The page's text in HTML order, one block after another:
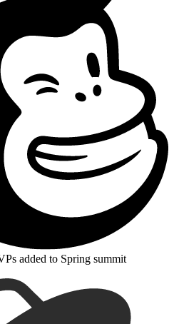
returned 318
payment flow, and data exports